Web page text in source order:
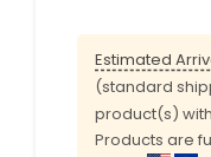
Estimated
(standard
product(s)
Products are